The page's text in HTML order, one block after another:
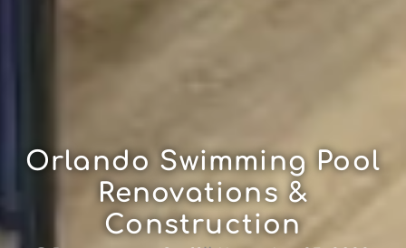
Orlando Swimming Pool
Renovations &
Construction